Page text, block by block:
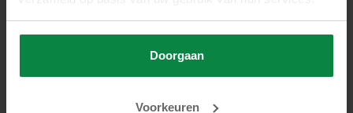
Doorgaan
Voorkeuren